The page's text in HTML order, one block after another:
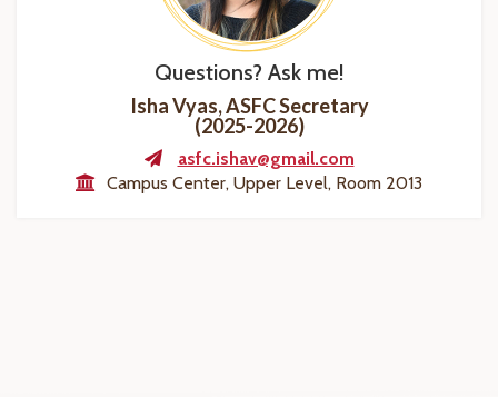
Questions? Ask me!
Isha Vyas, ASFC Secretary
(2025-2026)
asfc.ishav@gmail.com
Campus Center, Upper Level, Room 2013